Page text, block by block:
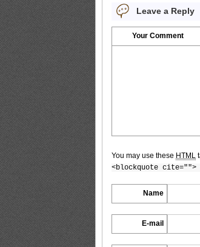
Leave a Reply
Your Comment
You may use these HTML
<blockquote cite="">
Name
E-mail